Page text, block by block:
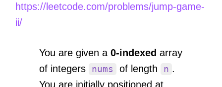
https://leetcode.com/problems/jump-game-
ii/
You are given a 0-indexed array
of integers
nums of length n .
You are initially positioned at